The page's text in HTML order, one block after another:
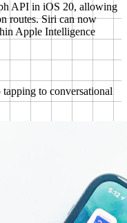
API in iOS 20, allowing
routes. Siri can now
Apple Intelligence
to conversational